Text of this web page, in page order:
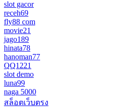
slot gacor
receh69
fly88 com
movie21
jago189
hinata78
hanoman77
QQ1221
slot demo
luna99
naga 5000
สล็อตเว็บตรง